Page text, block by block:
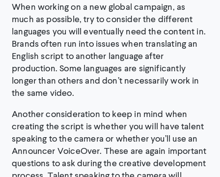
When working on a new global campaign, as
much as possible, try to consider the different
languages you will eventually need the content in.
Brands often run into issues when translating an
English script to another language after
production. Some languages are significantly
longer than others and don’t necessarily work in
the same video.
Another consideration to keep in mind when
creating the script is whether you will have talent
speaking to the camera or whether you’ll use an
Announcer VoiceOver. These are again important
questions to ask during the creative development